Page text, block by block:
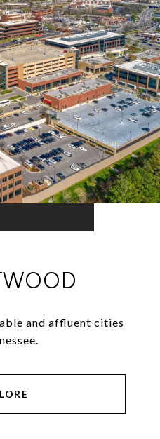
and affluent cities